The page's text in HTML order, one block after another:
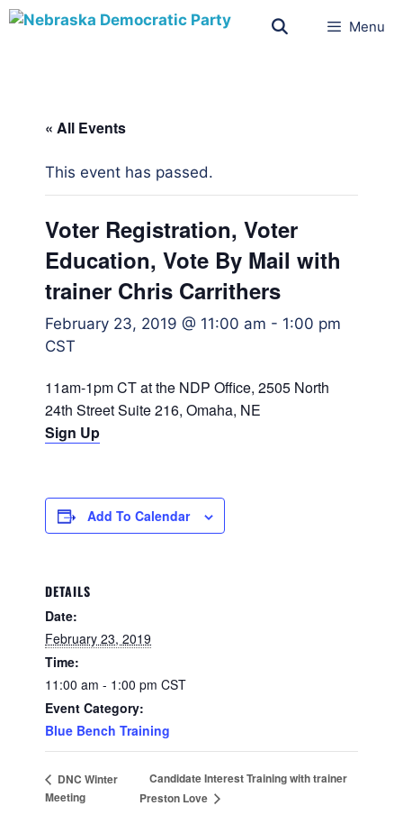
Menu
« All Events
This event has passed.
Voter Registration, Voter
Education, Vote By Mail with
trainer Chris Carrithers
February 23, 2019 @ 11:00 am - 1:00 pm
CST
11am-1pm CT at the NDP Office, 2505 North
24th Street Suite 216, Omaha, NE
Sign Up
Add To Calendar
DETAILS
Date:
February 23, 2019
Time:
11:00 am - 1:00 pm CST
Event Category:
Blue Bench Training
DNC Winter
Meeting
Candidate Interest Training with trainer
Preston Love